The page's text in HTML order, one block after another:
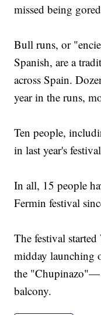
missed being
Bull runs, or
Spanish, are a
across Spain.
year in the runs,
Ten people,
in last year's
In all, 15 people
Fermin festival
The festival
midday launching
the "Chupinazo"—
balcony.